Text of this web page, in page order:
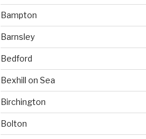
Bampton
Barnsley
Bedford
Bexhill on Sea
Birchington
Bolton